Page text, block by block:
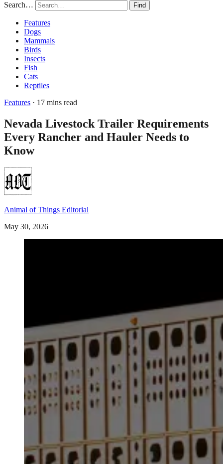
Search… Find
Features
Dogs
Mammals
Birds
Insects
Fish
Cats
Reptiles
Features · 17 mins read
Nevada Livestock Trailer Requirements
Every Rancher and Hauler Needs to
Know
Animal of Things Editorial
May 30, 2026